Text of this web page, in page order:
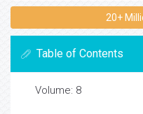
20+
Table of Contents
Volume: 8